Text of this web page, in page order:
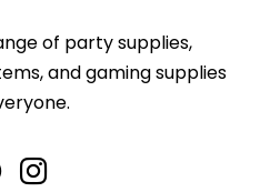
of party supplies,
and gaming supplies